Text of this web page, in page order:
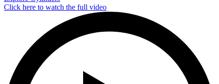
Click here to watch the full video